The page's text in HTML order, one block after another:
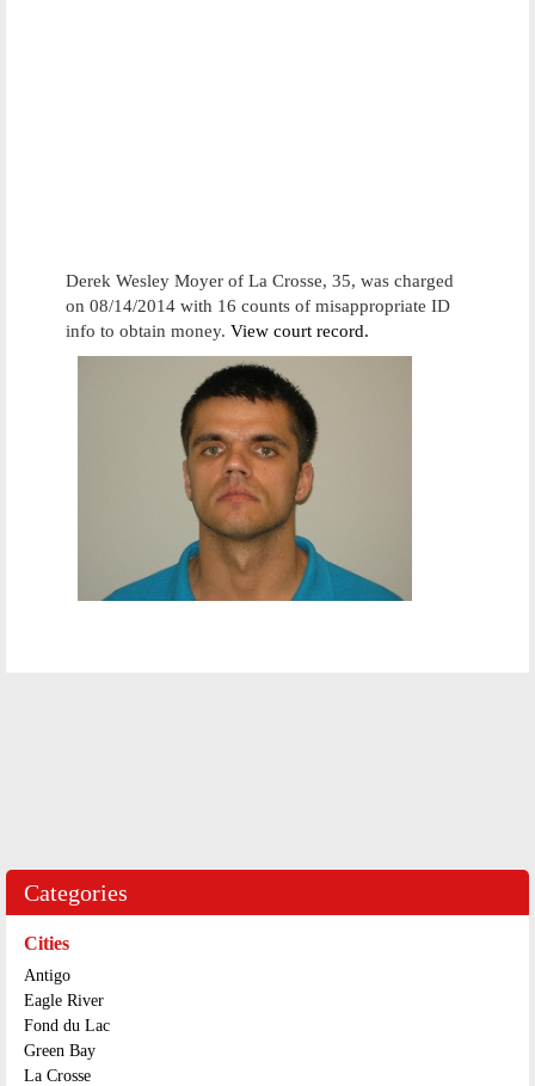
Derek Wesley Moyer of La Crosse, 35, was charged
on 08/14/2014 with 16 counts of misappropriate ID
info to obtain money. View court record.
Categories
Cities
Antigo
Eagle River
Fond du Lac
Green Bay
La Crosse